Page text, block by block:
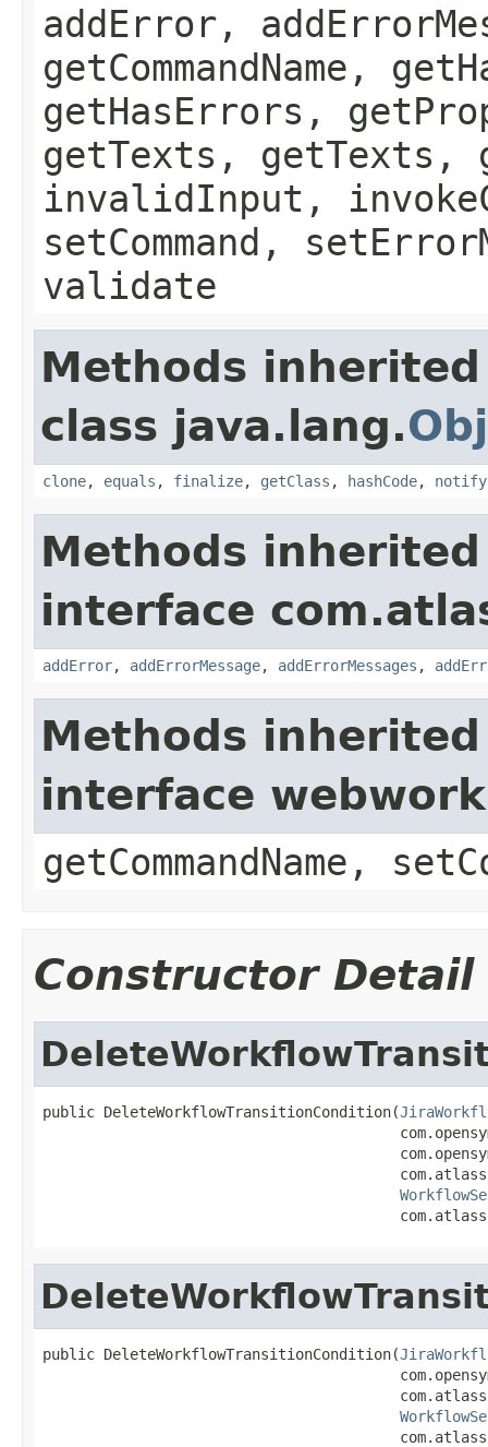
addError,
getCommandName,
getHasErrors,
getTexts, getTexts,
invalidInput,
setCommand,
validate
Methods
class java.lang.
clone, equals , finalize, getClass , hashCode, notify
Methods
interface
addError, addErrorMessage, addErrorMessages ,
Methods
interface
getCommandName,
Constructor Detail
public DeleteWorkflowTransitionCondition(
public DeleteWorkflowTransitionCondition(